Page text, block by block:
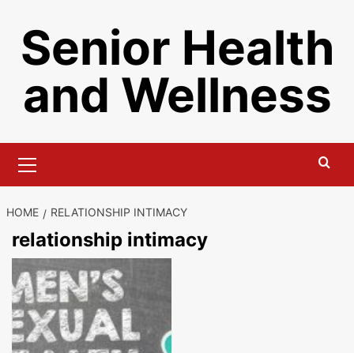
contentSenior Health
and Wellness
Menu
HOME RELATIONSHIP INTIMACY
relationship intimacy